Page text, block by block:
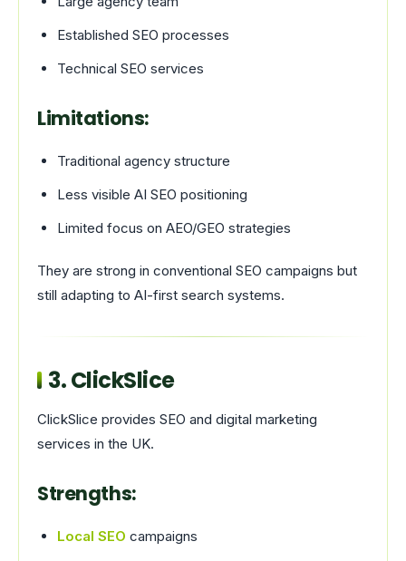
Established SEO processes
Technical SEO services
Limitations:
Traditional agency structure
Less visible AI SEO positioning
Limited focus on AEO/GEO strategies
They are strong in conventional SEO campaigns but
still adapting to AI-first search systems.
3.ClickSlice
ClickSlice provides SEO and digital marketing
services in the UK.
Strengths:
Local SEO campaigns